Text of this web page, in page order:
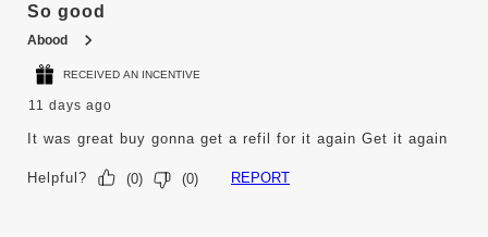
So good
Abood
RECEIVED AN INCENTIVE
11 days ago
It was great buy gonna get a refil for it again Get it again
Helpful? (0) (0) REPORT